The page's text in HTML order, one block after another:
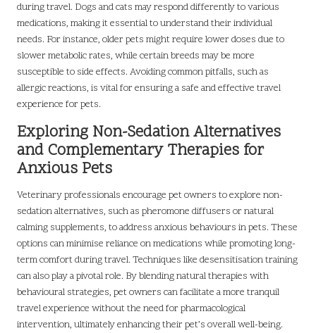
during travel. Dogs and cats may respond differently to various
medications, making it essential to understand their individual
needs. For instance, older pets might require lower doses due to
slower metabolic rates, while certain breeds may be more
susceptible to side effects. Avoiding common pitfalls, such as
allergic reactions, is vital for ensuring a safe and effective travel
experience for pets.
Exploring Non-Sedation Alternatives
and Complementary Therapies for
Anxious Pets
Veterinary professionals encourage pet owners to explore non-
sedation alternatives, such as pheromone diffusers or natural
calming supplements, to address anxious behaviours in pets. These
options can minimise reliance on medications while promoting long-
term comfort during travel. Techniques like desensitisation training
can also play a pivotal role. By blending natural therapies with
behavioural strategies, pet owners can facilitate a more tranquil
travel experience without the need for pharmacological
intervention, ultimately enhancing their pet’s overall well-being.